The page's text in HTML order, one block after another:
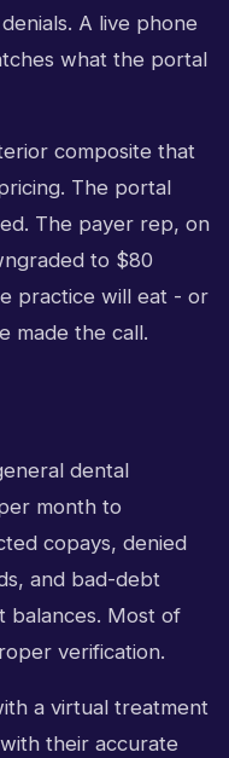
A live phone
what the portal
composite that
The portal
The payer rep, on
to $80
practice will eat - or
made the call.
dental
month to
copays, denied
and bad-debt
balances. Most of
verification.
a virtual treatment
their accurate